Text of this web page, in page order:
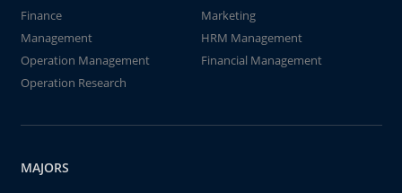
Finance
Marketing
Management
HRM Management
Operation Management
Financial Management
Operation Research
MAJORS